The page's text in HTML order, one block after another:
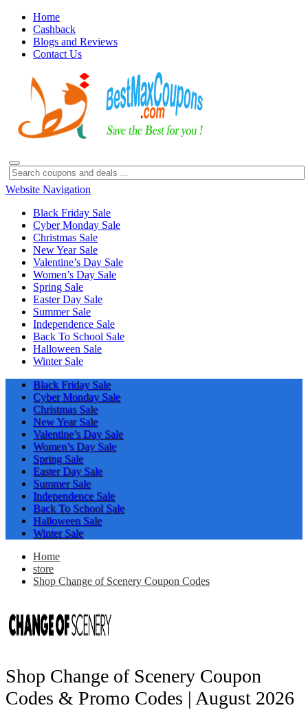
Home
Cashback
Blogs and Reviews
Contact Us
Website Navigation
Black Friday Sale
Cyber Monday Sale
Christmas Sale
New Year Sale
Valentine’s Day Sale
Women’s Day Sale
Spring Sale
Easter Day Sale
Summer Sale
Independence Sale
Back To School Sale
Halloween Sale
Winter Sale
Black Friday Sale
Cyber Monday Sale
Christmas Sale
New Year Sale
Valentine’s Day Sale
Women’s Day Sale
Spring Sale
Easter Day Sale
Summer Sale
Independence Sale
Back To School Sale
Halloween Sale
Winter Sale
Home
store
Shop Change of Scenery Coupon Codes
Shop Change of Scenery Coupon
Codes & Promo Codes | August 2026